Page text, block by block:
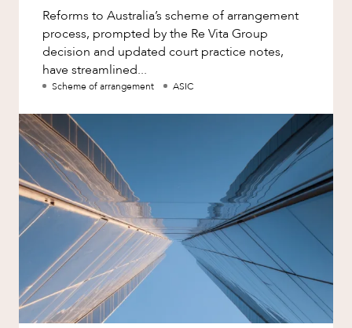
Reforms to Australia’s scheme of arrangement
process, prompted by the Re Vita Group
decision and updated court practice notes,
have streamlined...
Scheme of arrangement ASIC